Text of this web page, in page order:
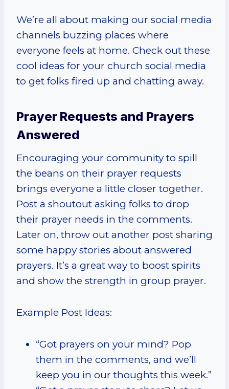
We’re all about making our social media
channels buzzing places where
everyone feels at home. Check out these
cool ideas for your church social media
to get folks fired up and chatting away.
Prayer Requests and Prayers
Answered
Encouraging your community to spill
the beans on their prayer requests
brings everyone a little closer together.
Post a shoutout asking folks to drop
their prayer needs in the comments.
Later on, throw out another post sharing
some happy stories about answered
prayers. It’s a great way to boost spirits
and show the strength in group prayer.
Example Post Ideas:
“Got prayers on your mind? Pop
them in the comments, and we’ll
keep you in our thoughts this week.”